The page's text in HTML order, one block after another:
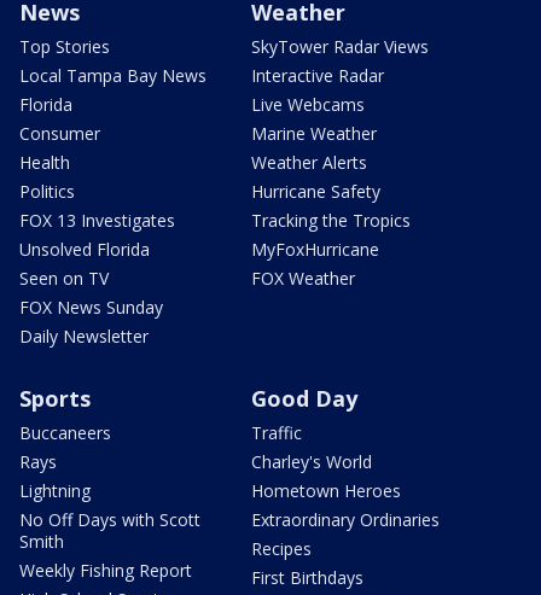
News
Top Stories
Local Tampa Bay News
Florida
Consumer
Health
Politics
FOX 13 Investigates
Unsolved Florida
Seen on TV
FOX News Sunday
Daily Newsletter
Weather
SkyTower Radar Views
Interactive Radar
Live Webcams
Marine Weather
Weather Alerts
Hurricane Safety
Tracking the Tropics
MyFoxHurricane
FOX Weather
Sports
Buccaneers
Rays
Lightning
No Off Days with Scott
Smith
Weekly Fishing Report
Good Day
Traffic
Charley's World
Hometown Heroes
Extraordinary Ordinaries
Recipes
First Birthdays